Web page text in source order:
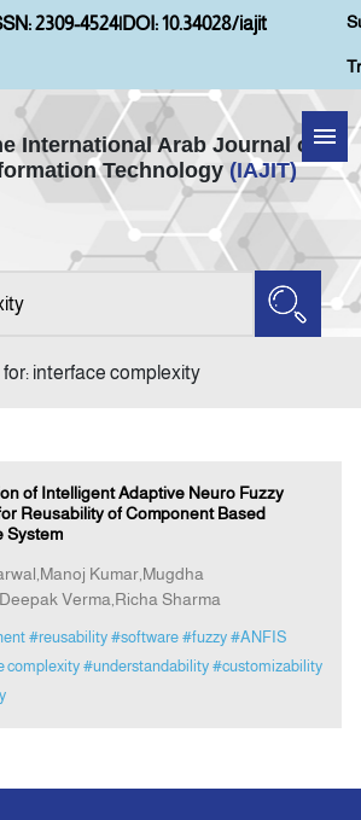
2309-4524|DOI: 10.34028/iajit
International Arab Journal of
Technology (IAJIT)
Home
Aims and Scopes
Submission
Indexing
Announcement
interface complexity
of Intelligent Adaptive Neuro Fuzzy
Reusability of Component Based
System
Kumar,Mugdha
Verma,Richa Sharma
#reusability #software #fuzzy #ANFIS
complexity #understandability #customizability